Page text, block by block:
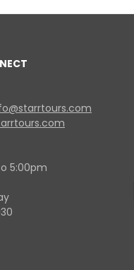
5:00pm